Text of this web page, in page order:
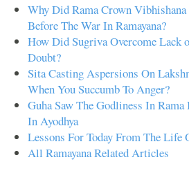
Why Did Rama Crown
Before The War In Ramayana?
How Did Sugriva Overcome Lack
Doubt?
Sita Casting Aspersions On
When You Succumb To Anger?
Guha Saw The Godliness In
In Ayodhya
Lessons For Today From The Life
All Ramayana Related Articles